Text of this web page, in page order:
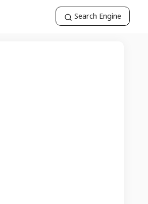
Search Engine